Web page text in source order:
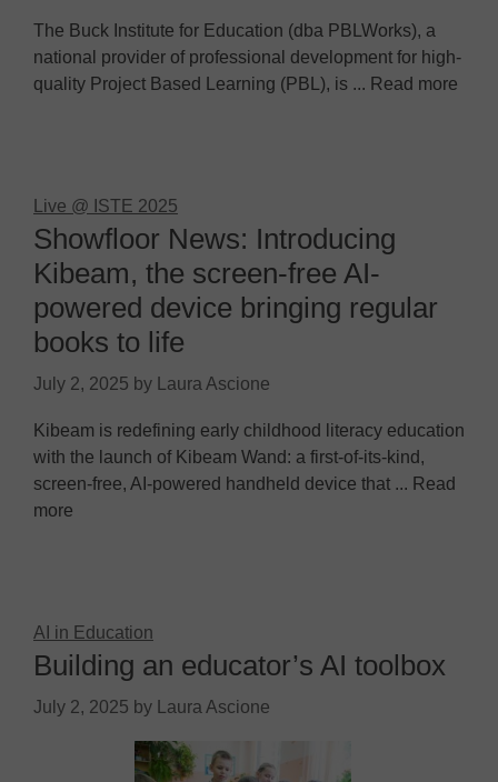
The Buck Institute for Education (dba PBLWorks), a
national provider of professional development for high-
quality Project Based Learning (PBL), is ... Read more
Live @ ISTE 2025
Showfloor News: Introducing
Kibeam, the screen-free AI-
powered device bringing regular
books to life
July 2, 2025 by Laura Ascione
Kibeam is redefining early childhood literacy education
with the launch of Kibeam Wand: a first-of-its-kind,
screen-free, AI-powered handheld device that ... Read
more
AI in Education
Building an educator’s AI toolbox
July 2, 2025 by Laura Ascione